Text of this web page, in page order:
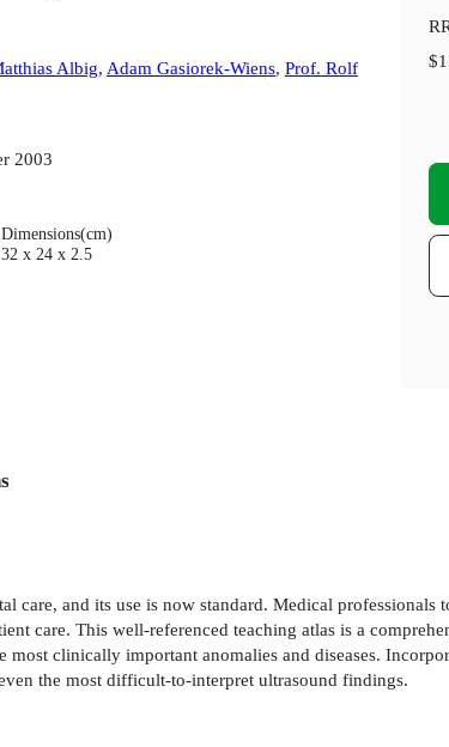
Albig, Adam Gasiorek-Wiens, Prof. Rolf
2003
Dimensions(cm)
32 x 24 x 2.5
care, and its use is now standard. Medical professionals
care. This well-referenced teaching atlas is a
clinically important anomalies and diseases.
the most difficult-to-interpret ultrasound findings.